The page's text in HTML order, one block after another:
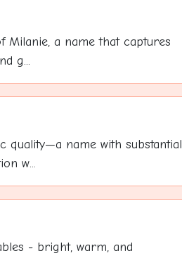
Milanie, a name that captures
g...
quality—a name with substantial
w...
- bright, warm, and